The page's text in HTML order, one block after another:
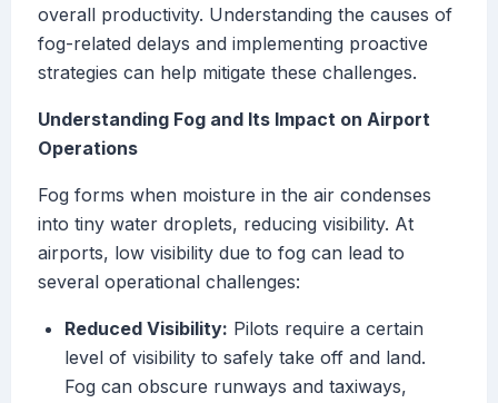
overall productivity. Understanding the causes of
fog-related delays and implementing proactive
strategies can help mitigate these challenges.
Understanding Fog and Its Impact on Airport
Operations
Fog forms when moisture in the air condenses
into tiny water droplets, reducing visibility. At
airports, low visibility due to fog can lead to
several operational challenges:
Reduced Visibility: Pilots require a certain
level of visibility to safely take off and land.
Fog can obscure runways and taxiways,